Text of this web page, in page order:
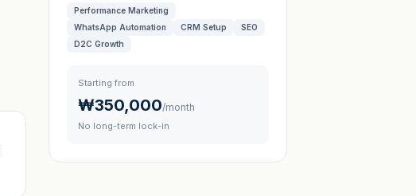
Performance Marketing
WhatsApp Automation
CRM Setup
SEO
D2C Growth
Starting from
₩350,000/month
No long-term lock-in